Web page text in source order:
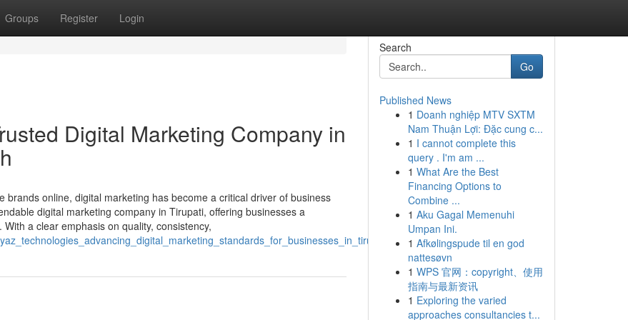
Groups Register Login
Digital Marketing Company in
online, digital marketing has become a critical driver of business
digital marketing company in Tirupati, offering businesses a
a clear emphasis on quality, consistency,
Search
Go
Published News
1 Doanh nghiệp MTV SXTM
Nam Thuận Lợi: Đặc cung c...
1 I cannot complete this
query . I'm am ...
1 What Are the Best
Financing Options to
Combine ...
1 Aku Gagal Memenuhi
Umpan Ini.
1 Afkølingspude til en god
nattesøvn
1 WPS 官网：copyright、使用
指南与最新资讯
1 Exploring the varied
approaches consultancies t...